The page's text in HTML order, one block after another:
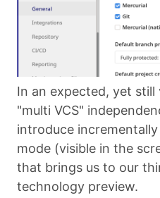
In an expected, yet
"multi VCS"
introduce
mode (visible in the
that brings us to our
technology preview.